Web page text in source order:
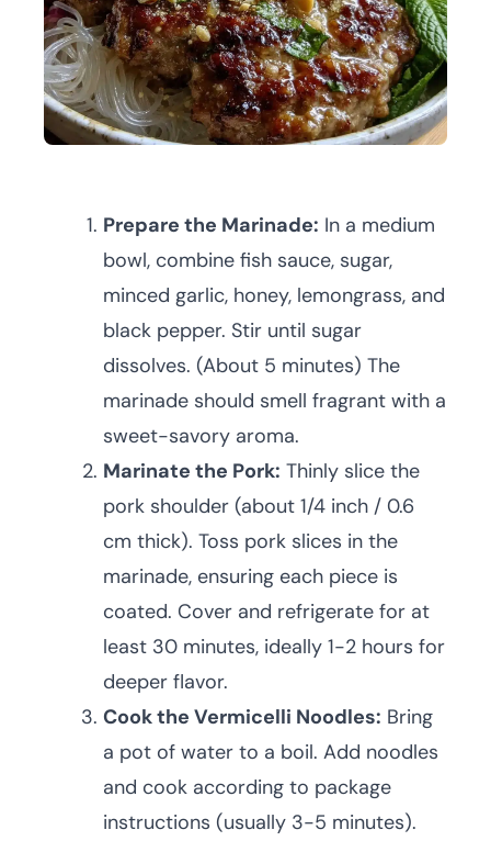
Prepare the Marinade: In a medium
bowl, combine fish sauce, sugar,
minced garlic, honey, lemongrass, and
black pepper. Stir until sugar
dissolves. (About 5 minutes) The
marinade should smell fragrant with a
sweet-savory aroma.
Marinate the Pork: Thinly slice the
pork shoulder (about 1/4 inch / 0.6
cm thick). Toss pork slices in the
marinade, ensuring each piece is
coated. Cover and refrigerate for at
least 30 minutes, ideally 1-2 hours for
deeper flavor.
Cook the Vermicelli Noodles: Bring
a pot of water to a boil. Add noodles
and cook according to package
instructions (usually 3-5 minutes).